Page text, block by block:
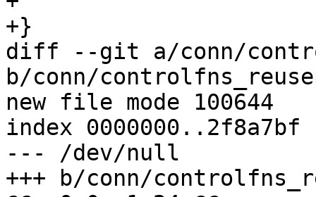
+}
diff --git a/conn/
b/conn/
new file mode 100644
index 0000000..2f8a7bf
--- /dev/null
+++ b/conn/